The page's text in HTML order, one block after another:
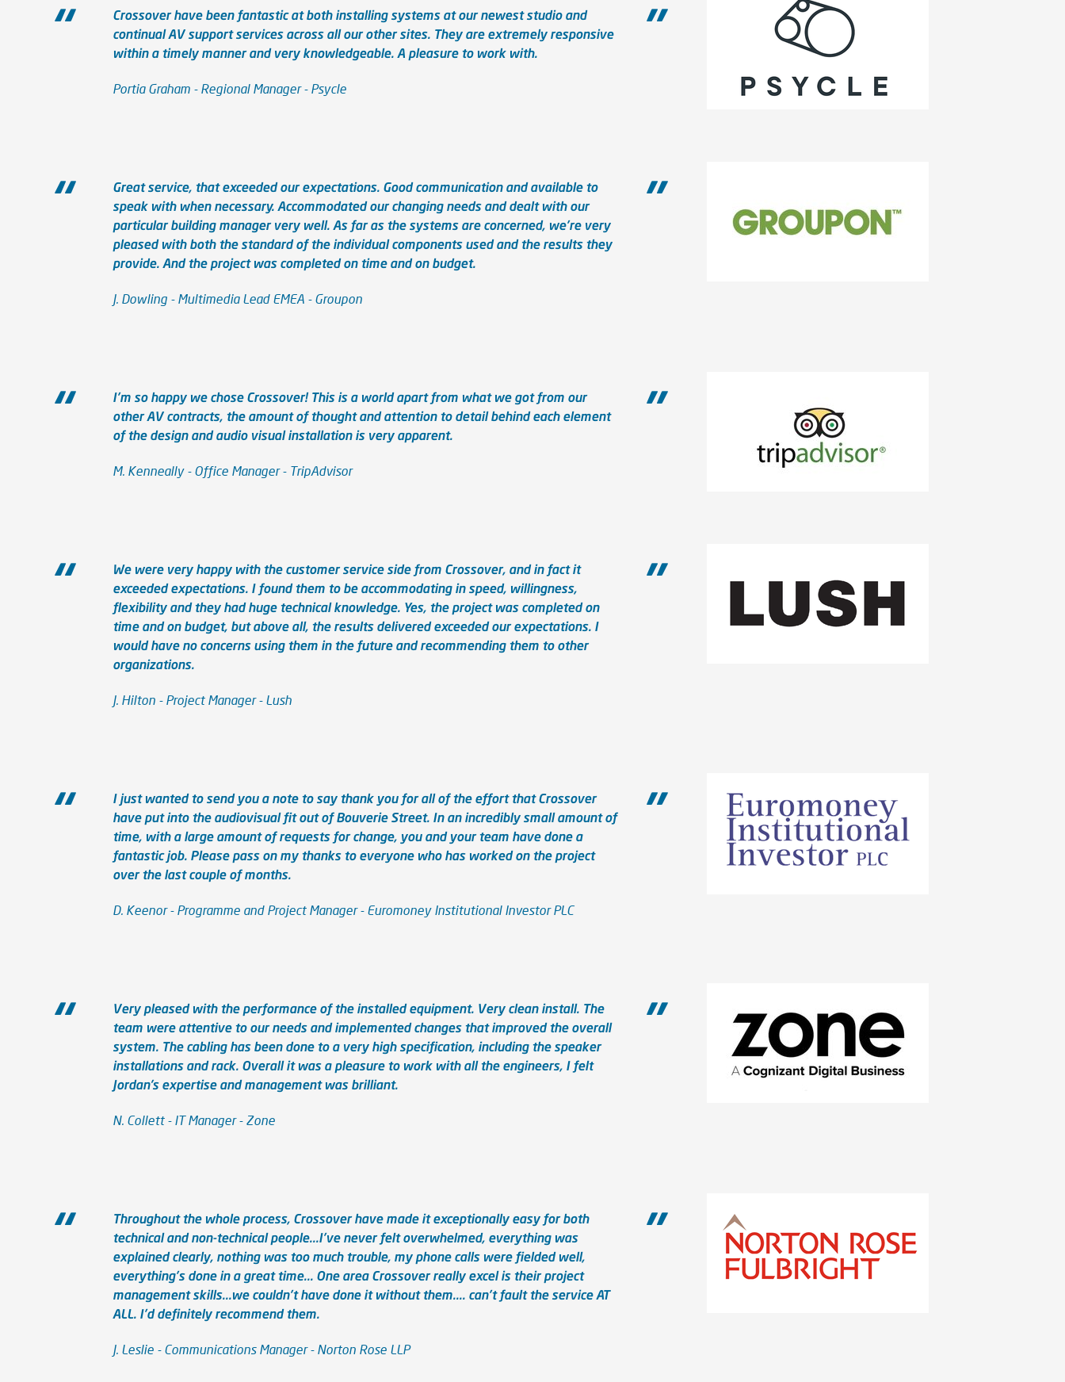
Crossover have been fantastic at both installing systems at our newest studio and
continual AV support services across all our other sites. They are extremely responsive
within a timely manner and very knowledgeable. A pleasure to work with.
Portia Graham - Regional Manager - Psycle
Great service, that exceeded our expectations. Good communication and available to
speak with when necessary. Accommodated our changing needs and dealt with our
particular building manager very well. As far as the systems are concerned, we're very
pleased with both the standard of the individual components used and the results they
provide. And the project was completed on time and on budget.
J. Dowling - Multimedia Lead EMEA - Groupon
I'm so happy we chose Crossover! This is a world apart from what we got from our
other AV contracts, the amount of thought and attention to detail behind each element
of the design and audio visual installation is very apparent.
M. Kenneally - Office Manager - TripAdvisor
We were very happy with the customer service side from Crossover, and in fact it
exceeded expectations. I found them to be accommodating in speed, willingness,
flexibility and they had huge technical knowledge. Yes, the project was completed on
time and on budget, but above all, the results delivered exceeded our expectations. I
would have no concerns using them in the future and recommending them to other
organizations.
J. Hilton - Project Manager - Lush
I just wanted to send you a note to say thank you for all of the effort that Crossover
have put into the audiovisual fit out of Bouverie Street. In an incredibly small amount of
time, with a large amount of requests for change, you and your team have done a
fantastic job. Please pass on my thanks to everyone who has worked on the project
over the last couple of months.
D. Keenor - Programme and Project Manager - Euromoney Institutional Investor PLC
Very pleased with the performance of the installed equipment. Very clean install. The
team were attentive to our needs and implemented changes that improved the overall
system. The cabling has been done to a very high specification, including the speaker
installations and rack. Overall it was a pleasure to work with all the engineers, I felt
Jordan’s expertise and management was brilliant.
N. Collett - IT Manager - Zone
Throughout the whole process, Crossover have made it exceptionally easy for both
technical and non-technical people...I've never felt overwhelmed, everything was
explained clearly, nothing was too much trouble, my phone calls were fielded well,
everything's done in a great time... One area Crossover really excel is their project
management skills...we couldn't have done it without them.... can't fault the service AT
ALL. I'd definitely recommend them.
J. Leslie - Communications Manager - Norton Rose LLP